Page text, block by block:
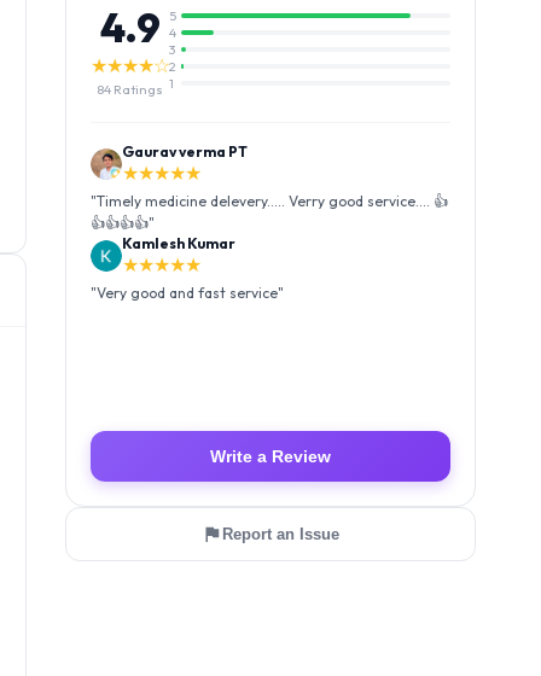
4.9
★★★★☆
84 Ratings
5
4
3
2
1
Kamlesh Kumar
★★★★★
"Very good and fast service"
Luffy Taro
★★★★★
"Amazing service I received my order Good packing
and reasonable price 👍"
Write a Review
Report an Issue